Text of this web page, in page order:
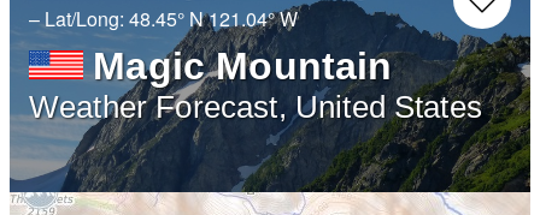
– Lat/Long: 48.45° N121.04° W
Magic Mountain
Weather Forecast, United States